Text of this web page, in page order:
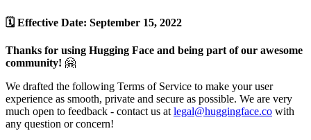
🗓 Effective Date: September 15, 2022
Thanks for using Hugging Face and being part of our awesome
community! 🤗
We drafted the following Terms of Service to make your user
experience as smooth, private and secure as possible. We are very
much open to feedback - contact us at legal@huggingface.co with
any question or concern!